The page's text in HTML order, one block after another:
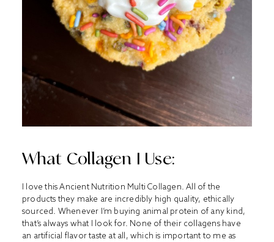
What Collagen I Use:
I love this Ancient Nutrition Multi Collagen. All of the
products they make are incredibly high quality, ethically
sourced. Whenever I’m buying animal protein of any kind,
that’s always what I look for. None of their collagens have
an artificial flavor taste at all, which is important to me as